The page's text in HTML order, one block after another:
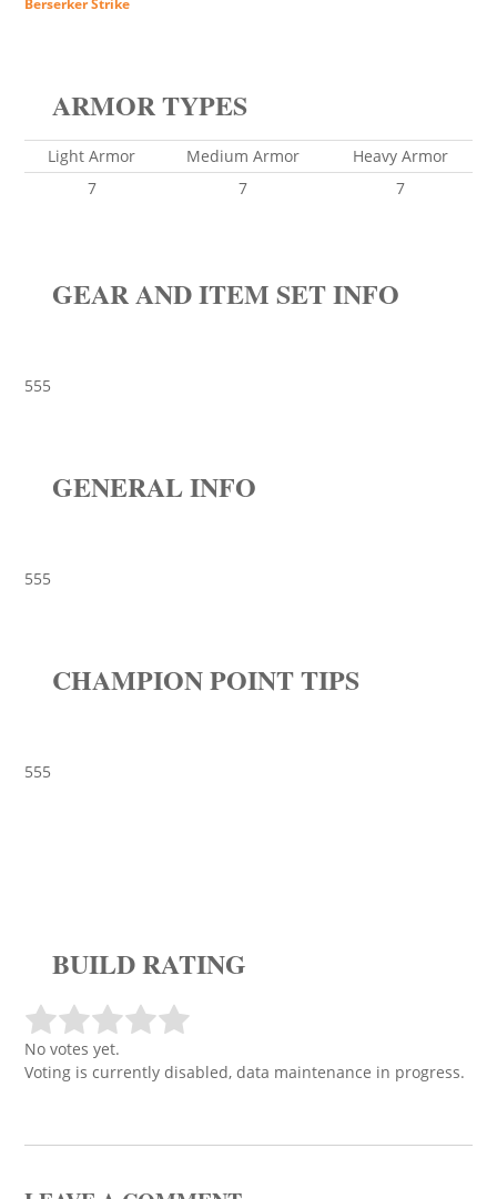
Berserker Strike
ARMOR TYPES
Light Armor Medium Armor
Heavy Armor
7
7 7
GEAR AND ITEM SET INFO
555
GENERAL INFO
555
CHAMPION POINT TIPS
555
BUILD RATING
No votes yet.
Voting is currently disabled, data maintenance in progress.